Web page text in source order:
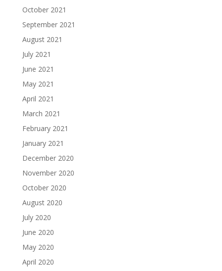
October 2021
September 2021
August 2021
July 2021
June 2021
May 2021
April 2021
March 2021
February 2021
January 2021
December 2020
November 2020
October 2020
August 2020
July 2020
June 2020
May 2020
April 2020